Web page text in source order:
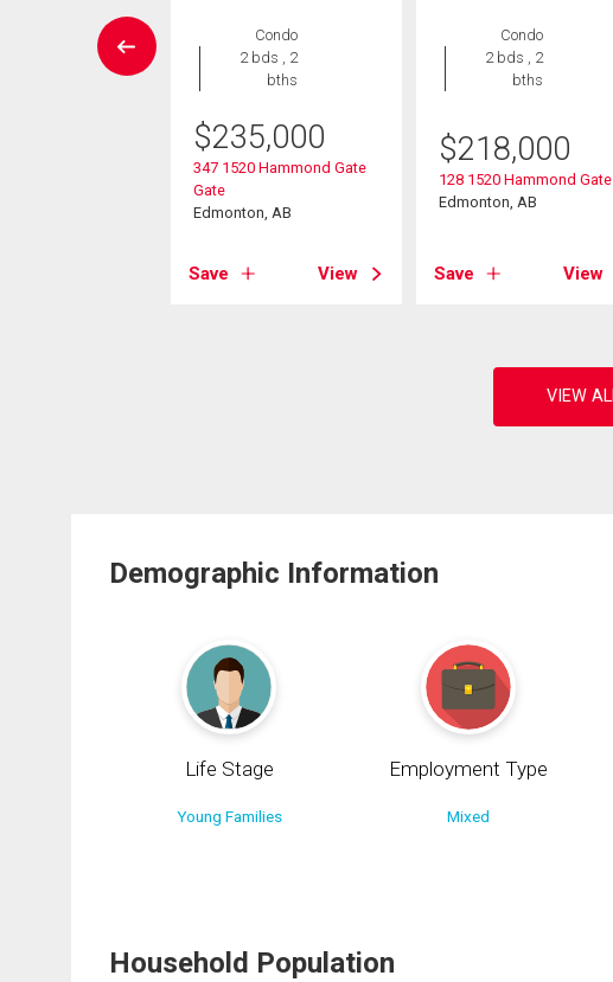
Condo
2 bds , 2
bths
$235,000
347 1520 Hammond Gate
Gate
Edmonton, AB
Save View
Condo
2 bds , 2
bths
$218,000
128 1520 Hammond Gate
Edmonton, AB
Save View
Demographic Information
Life Stage
Young Families
Employment Type
Mixed
Household Population